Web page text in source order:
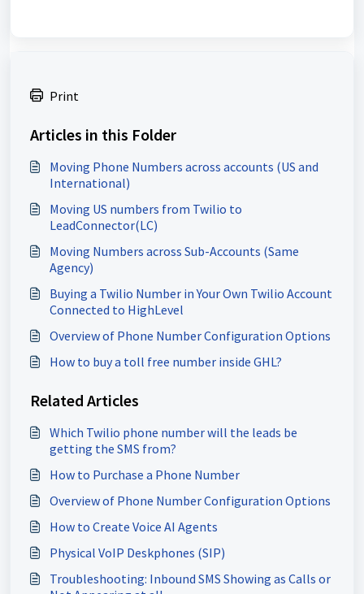
Print
Articles in this Folder
Moving Phone Numbers across accounts (US and
International)
Moving US numbers from Twilio to
LeadConnector(LC)
Moving Numbers across Sub-Accounts (Same
Agency)
Buying a Twilio Number in Your Own Twilio Account
Connected to HighLevel
Overview of Phone Number Configuration Options
How to buy a toll free number inside GHL?
Related Articles
Which Twilio phone number will the leads be
getting the SMS from?
How to Purchase a Phone Number
Overview of Phone Number Configuration Options
How to Create Voice AI Agents
Physical VoIP Deskphones (SIP)
Troubleshooting: Inbound SMS Showing as Calls or